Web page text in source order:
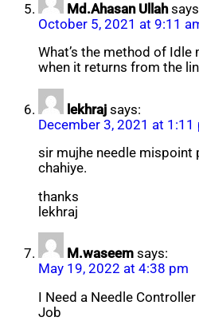
Md.Ahasan Ullah
October 5, 2021 at 9:11
What’s the method of Idle
when it returns from the
lekhraj says:
December 3, 2021 at 1:11
sir mujhe needle mispoint
chahiye.
thanks
lekhraj
M.waseem says:
May 19, 2022 at 4:38 pm
I Need a Needle
Job